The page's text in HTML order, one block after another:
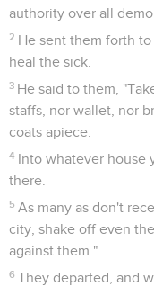
authority over all
2 He sent them forth
heal the sick.
3 He said to them,
staffs, nor wallet, nor
coats apiece.
4 Into whatever house
there.
5 As many as don't
city, shake off even
against them."
6 They departed, and